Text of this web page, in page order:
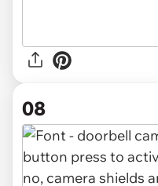
08